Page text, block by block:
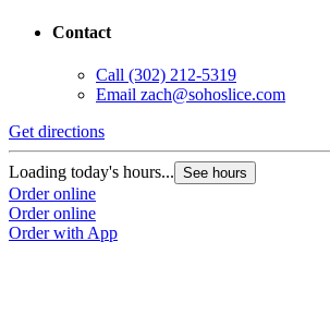
Contact
Call (302) 212-5319
Email zach@sohoslice.com
Get directions
Loading today's hours... See hours
Order online
Order online
Order with App